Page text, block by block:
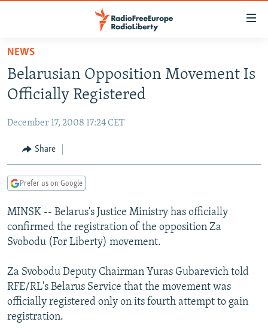
Skip
main
content
to
Navigation
Skip
TO READERS IN RUSSIA
RUSSIA PROGRAMMING
CURRENT TIME
RADIO AZATLIQ
CENTRAL ASIA
KAZAKHSTAN
TAJIKISTAN
TURKMENISTAN
UZBEKISTAN
SOUTH ASIA
PAKISTAN
ARMENIA
AZERBAIJAN
GEORGIA
CENTRAL/SE EUROPE
BOSNIA
KOSOVO
EAST EUROPE
BELARUS
VISUALS
RFE/RL INVESTIGATES
SCHEMES
SYSTEMA
NEWSLETTERS
WIDER EUROPE BY RIKARD JOZWIAK
THE RUNDOWN
PODCASTS
MAJLIS
SHARE TIPS SECURELY
NEWS
Belarusian Opposition Movement Is
Officially Registered
December 17, 2008 17:24 CET
Share
Prefer us on Google
MINSK -- Belarus's Justice Ministry has officially
confirmed the registration of the opposition Za
Svobodu (For Liberty) movement.
Za Svobodu Deputy Chairman Yuras Gubarevich told
RFE/RL's Belarus Service that the movement was
officially registered only on its fourth attempt to gain
registration.